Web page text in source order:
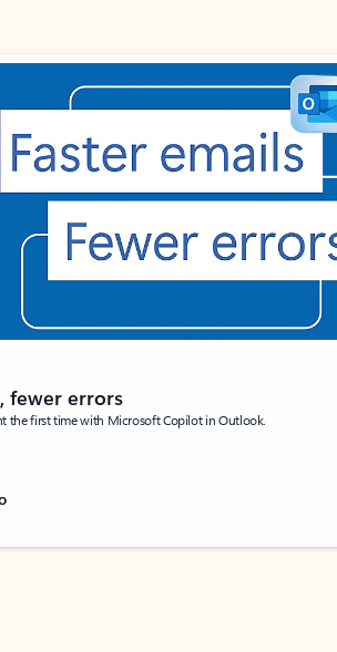
fewer errors
the first time with Microsoft Copilot in Outlook.